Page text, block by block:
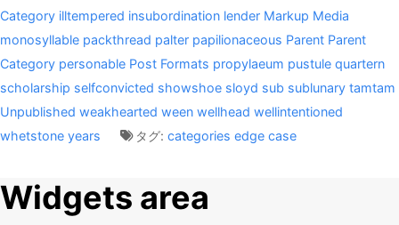
Category illtempered insubordination lender Markup Media
monosyllable packthread palter papilionaceous Parent Parent
Category personable Post Formats propylaeum pustule quartern
scholarship selfconvicted showshoe sloyd sub sublunary tamtam
Unpublished weakhearted ween wellhead wellintentioned
whetstone years タグ:categories edge case
Widgets area